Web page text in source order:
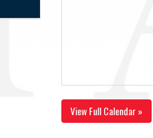
View Full Calendar »